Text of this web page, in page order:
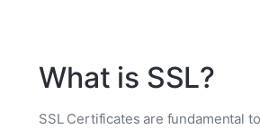
What is SSL?
SSL Certificates are fundamental